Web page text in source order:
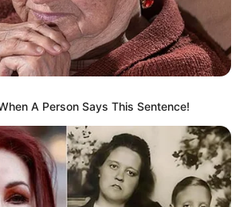
A Person Says This Sentence!